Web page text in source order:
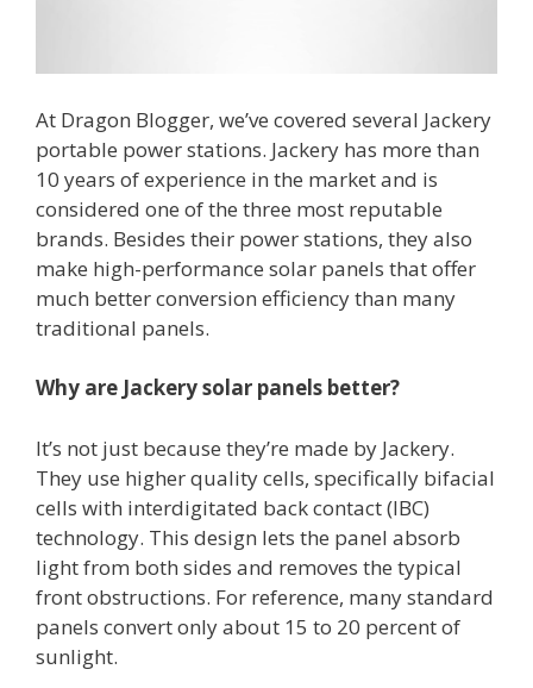
At Dragon Blogger, we’ve covered several Jackery
portable power stations. Jackery has more than
10 years of experience in the market and is
considered one of the three most reputable
brands. Besides their power stations, they also
make high-performance solar panels that offer
much better conversion efficiency than many
traditional panels.
Why are Jackerysolar panels better?
It’s not just because they’re made by Jackery.
They use higher quality cells, specifically bifacial
cells with interdigitated back contact (IBC)
technology. This design lets the panel absorb
light from both sides and removes the typical
front obstructions. For reference, many standard
panels convert only about 15 to 20 percent of
sunlight.